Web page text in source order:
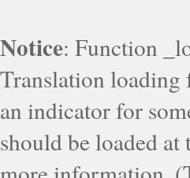
Notice: Function
Translation loading
an indicator for
should be loaded at